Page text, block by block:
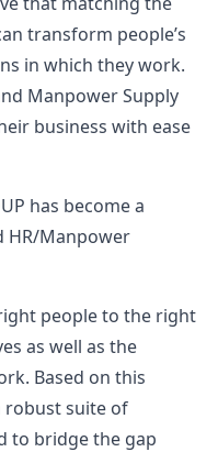
transform people’s
in which they work.
Manpower Supply
business with ease
has become a
HR/Manpower
people to the right
as well as the
Based on this
robust suite of
to bridge the gap